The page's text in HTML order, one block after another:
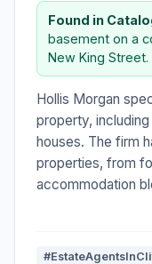
Found in
basement on a
New King Street.
Hollis Morgan
property,
houses. The firm
properties, from
accommodation